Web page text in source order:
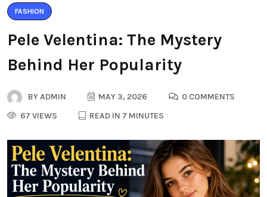
FASHION
Pele Velentina: The Mystery
Behind Her Popularity
BYADMIN MAY 3, 2026
0 COMMENTS
67 VIEWS
READ IN 7 MINUTES